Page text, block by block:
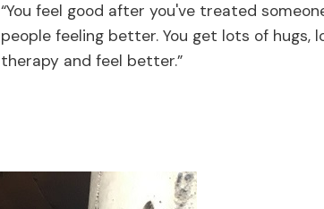
“You feel good after you've treated
people feeling better. You get lots of
therapy and feel better.”